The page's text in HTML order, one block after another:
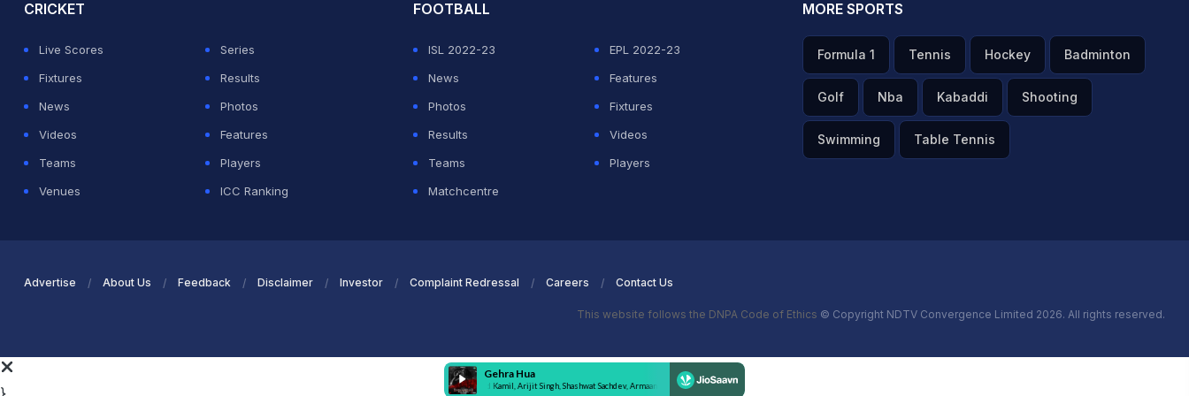
CRICKET
Live Scores
Series
Fixtures
Results
News
Photos
Videos
Features
Teams
Players
Venues
ICC Ranking
FOOTBALL
ISL 2022-23
EPL 2022-23
News
Features
Photos
Fixtures
Results
Videos
Teams
Players
Matchcentre
MORE SPORTS
Formula 1 Tennis Hockey Badminton
Golf Nba Kabaddi Shooting
Swimming Table Tennis
Advertise About Us Feedback Disclaimer Investor Complaint Redressal Careers Contact Us
This website follows the DNPA Code of Ethics © Copyright NDTV Convergence Limited 2026. All rights reserved.
}